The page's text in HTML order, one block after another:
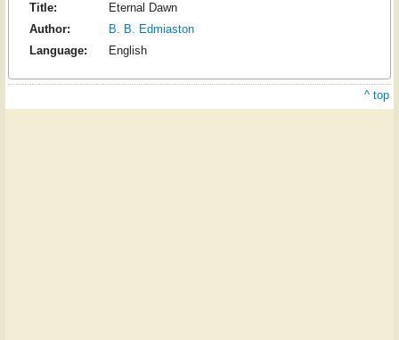
Title:
Eternal Dawn
Author:
B. B. Edmiaston
Language:
English
^ top